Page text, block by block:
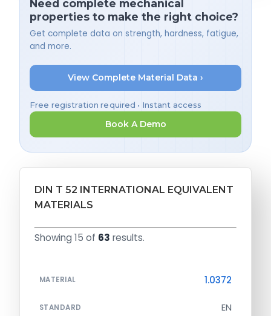
Need complete mechanical
properties to make the right choice?
Get complete data on strength, hardness, fatigue,
and more.
View Complete Material Data ›
Free registration required • Instant access
Book A Demo
DIN T 52 INTERNATIONAL EQUIVALENT
MATERIALS
Showing 15 of 63 results.
MATERIAL 1.0372
STANDARD EN